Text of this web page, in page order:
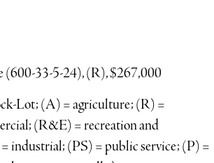
(600-33-5-24), (R), $267,000
Lot; (A) = agriculture; (R) =
(R&E) = recreation and
industrial; (PS) = public service; (P) =